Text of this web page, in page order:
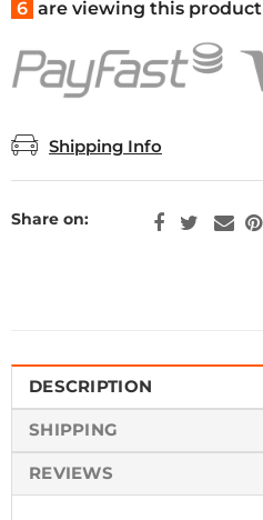
6 are viewing this product
Shipping Info
Share on:
DESCRIPTION
SHIPPING
REVIEWS